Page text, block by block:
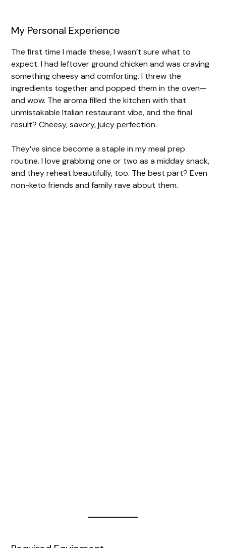
My Personal Experience
The first time I made these, I wasn’t sure what to
expect. I had leftover ground chicken and was craving
something cheesy and comforting. I threw the
ingredients together and popped them in the oven—
and wow. The aroma filled the kitchen with that
unmistakable Italian restaurant vibe, and the final
result? Cheesy, savory, juicy perfection.
They’ve since become a staple in my meal prep
routine. I love grabbing one or two as a midday snack,
and they reheat beautifully, too. The best part? Even
non-keto friends and family rave about them.